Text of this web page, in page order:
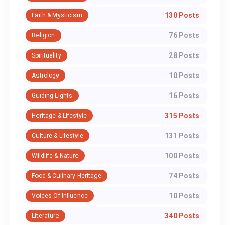
Faith & Mysticism 130 Posts
Religion 76 Posts
Spirituality 28 Posts
Astrology 10 Posts
Guiding Lights 16 Posts
Heritage & Lifestyle 315 Posts
Culture & Lifestyle 131 Posts
Wildlife & Nature 100 Posts
Food & Culinary Heritage 74 Posts
Voices Of Influence 10 Posts
Literature 340 Posts